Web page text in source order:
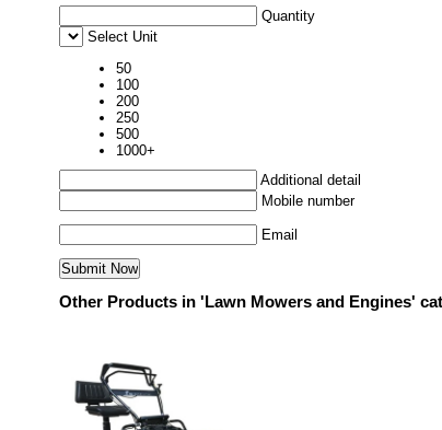
Quantity
Select Unit
50
100
200
250
500
1000+
Additional detail
Mobile number
Email
Other Products in 'Lawn Mowers and Engines'